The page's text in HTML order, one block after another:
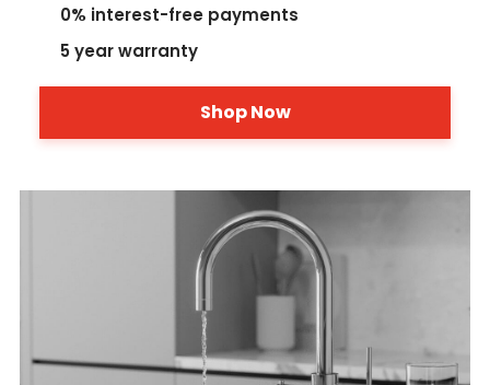
0% interest-free payments
5 year warranty
Shop Now